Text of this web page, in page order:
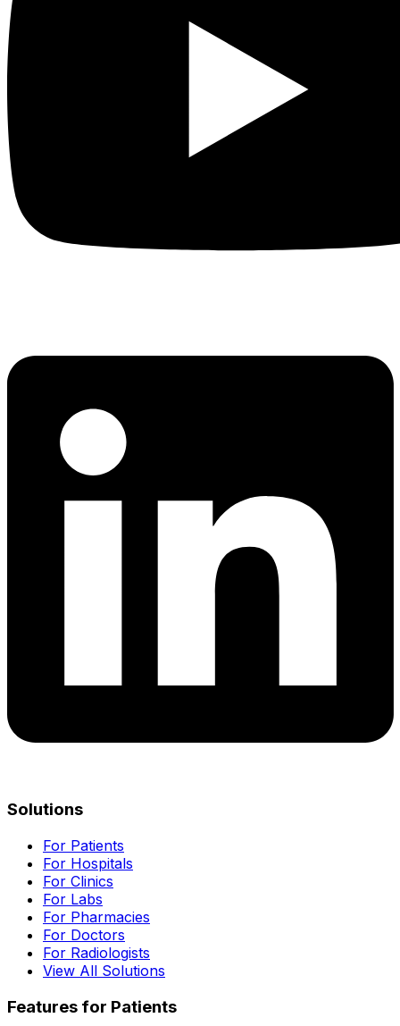
Solutions
For Patients
For Hospitals
For Clinics
For Labs
For Pharmacies
For Doctors
For Radiologists
View All Solutions
Features for Patients